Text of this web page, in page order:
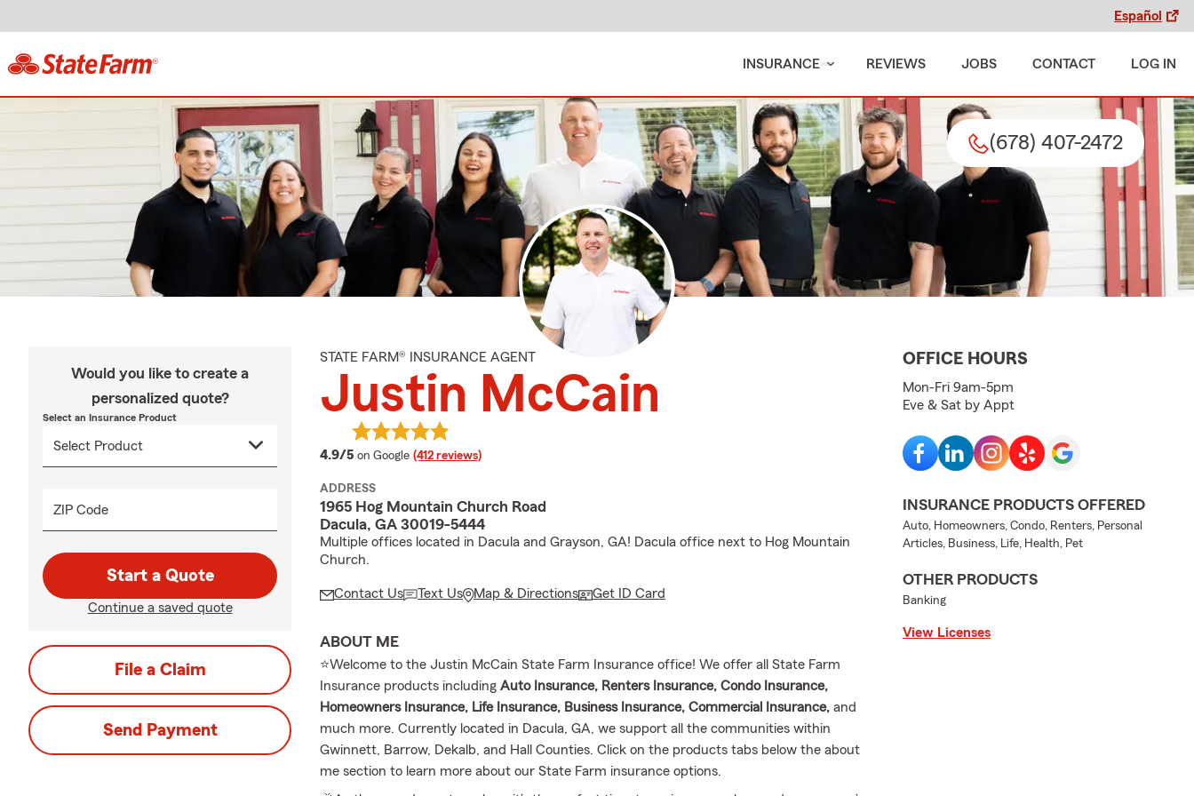
Español
INSURANCE REVIEWS JOBS CONTACT LOG IN
(678) 407-2472
Would you like to create a
personalized quote?
Select an Insurance Product
ZIP Code
Start a Quote
Continue a saved quote
File a Claim
Send Payment
STATE FARM® INSURANCE AGENT
Justin McCain
4.9/5 average rating
on Google (412 reviews)
ADDRESS
1965 Hog Mountain Church Road
Dacula, GA 30019-5444
Multiple offices located in Dacula and Grayson, GA! Dacula office next to Hog Mountain
Church.
Contact Us Text Us Map & Directions Get ID Card
ABOUT ME
⭐Welcome to the Justin McCain State Farm Insurance office! We offer all State Farm
Insurance products including Auto Insurance, Renters Insurance, Condo Insurance,
Homeowners Insurance, Life Insurance, Business Insurance, Commercial Insurance, and
much more. Currently located in Dacula, GA, we support all the communities within
Gwinnett, Barrow, Dekalb, and Hall Counties. Click on the products tabs below the about
me section to learn more about our State Farm insurance options.
OFFICE HOURS
Mon-Fri 9am-5pm
Eve & Sat by Appt
INSURANCE PRODUCTS OFFERED
Auto, Homeowners, Condo, Renters, Personal
Articles, Business, Life, Health, Pet
OTHER PRODUCTS
Banking
View Licenses